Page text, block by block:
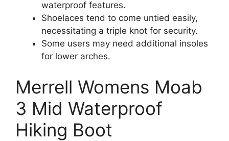
waterproof features.
Shoelaces tend to come untied easily,
necessitating a triple knot for security.
Some users may need additional insoles
for lower arches.
Merrell Womens Moab
3 Mid Waterproof
Hiking Boot